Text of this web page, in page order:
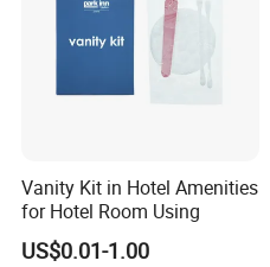
Vanity Kit in Hotel Amenities
for Hotel Room Using
US$0.01-1.00